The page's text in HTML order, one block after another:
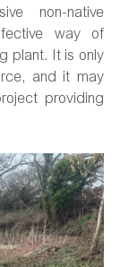
non-native
way of
plant. It is only
and it may
providing